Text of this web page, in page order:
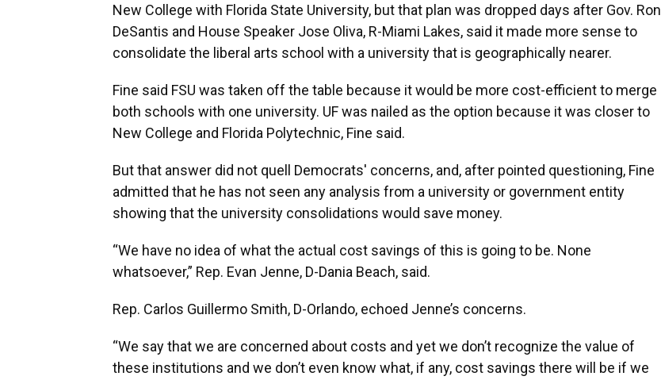
New College with Florida State University, but that plan was dropped days after Gov. Ron
DeSantis and House Speaker Jose Oliva, R-Miami Lakes, said it made more sense to
consolidate the liberal arts school with a university that is geographically nearer.
Fine said FSU was taken off the table because it would be more cost-efficient to merge
both schools with one university. UF was nailed as the option because it was closer to
New College and Florida Polytechnic, Fine said.
But that answer did not quell Democrats' concerns, and, after pointed questioning, Fine
admitted that he has not seen any analysis from a university or government entity
showing that the university consolidations would save money.
“We have no idea of what the actual cost savings of this is going to be. None
whatsoever,” Rep. Evan Jenne, D-Dania Beach, said.
Rep. Carlos Guillermo Smith, D-Orlando, echoed Jenne’s concerns.
“We say that we are concerned about costs and yet we don’t recognize the value of
these institutions and we don’t even know what, if any, cost savings there will be if we